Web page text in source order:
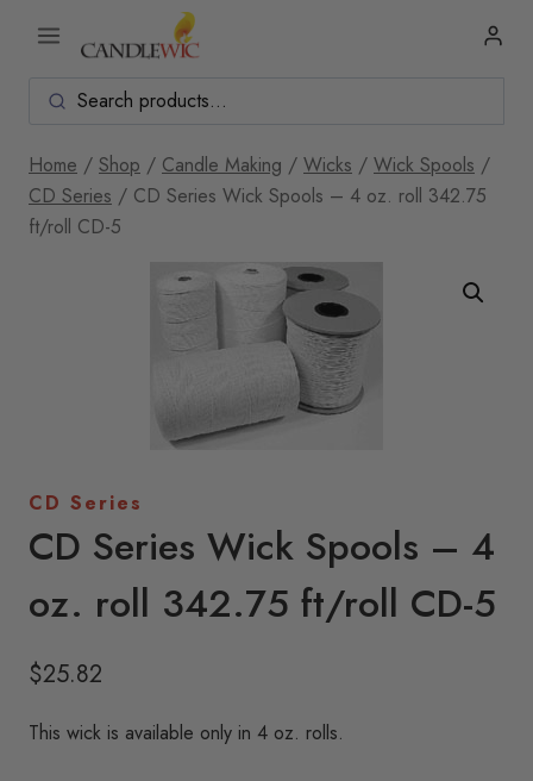
Home / Shop / Candle Making / Wicks / Wick Spools /
CD Series / CD Series Wick Spools – 4 oz. roll 342.75
ft/roll CD-5
CD Series
CD Series Wick Spools – 4
oz. roll 342.75 ft/roll CD-5
$25.82
This wick is available only in 4 oz. rolls.